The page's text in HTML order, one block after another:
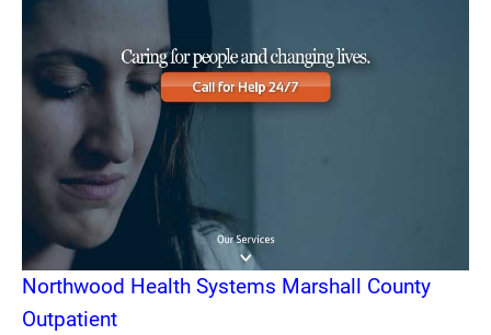
Northwood Health Systems Marshall County
Outpatient